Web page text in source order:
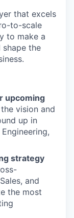
that excels
to-scale
to make a
the
upcoming
vision and
up in
strategy
and
the most